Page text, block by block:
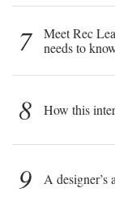
7
Meet Rec
needs to
8 How this
9 A designer’s